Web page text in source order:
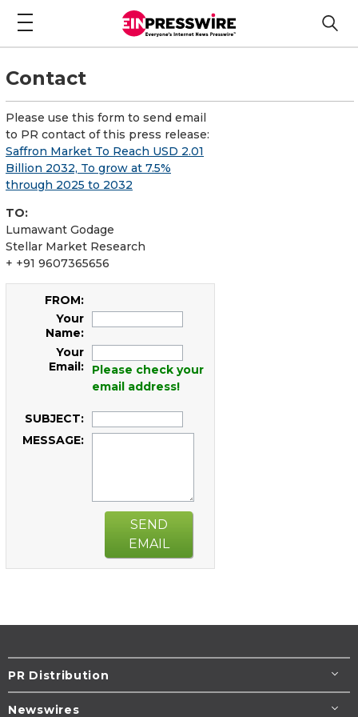
Contact
Please use this form to send email
to PR contact of this press release:
Saffron Market To Reach USD 2.01
Billion 2032, To grow at 7.5%
through 2025 to 2032
TO:
Lumawant Godage
Stellar Market Research
+ +91 9607365656
FROM:
Your
Name:
Your
Email:
Please check your
email address!
SUBJECT:
MESSAGE:
SEND
EMAIL
PR Distribution
Newswires